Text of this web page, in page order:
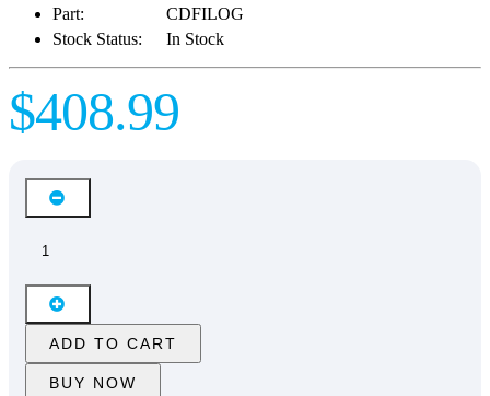
Part:
CDFILOG
Stock Status:
In Stock
$408.99
ADD TO CART
BUY NOW